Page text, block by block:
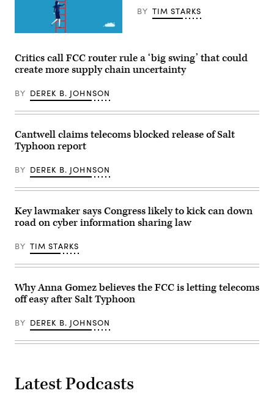
2026
(Tim
Starks,
CyberScoop)
Yutthana
iStock/Getty
Images
Plus
BY TIM STARKS
Critics call FCC router rule a ‘big swing’ that could
create more supply chain uncertainty
BY DEREK B. JOHNSON
Cantwell claims telecoms blocked release of Salt
Typhoon report
BY DEREK B. JOHNSON
Key lawmaker says Congress likely to kick can down
road on cyber information sharing law
BY TIM STARKS
Why Anna Gomez believes the FCC is letting telecoms
off easy after Salt Typhoon
BY DEREK B. JOHNSON
Latest Podcasts